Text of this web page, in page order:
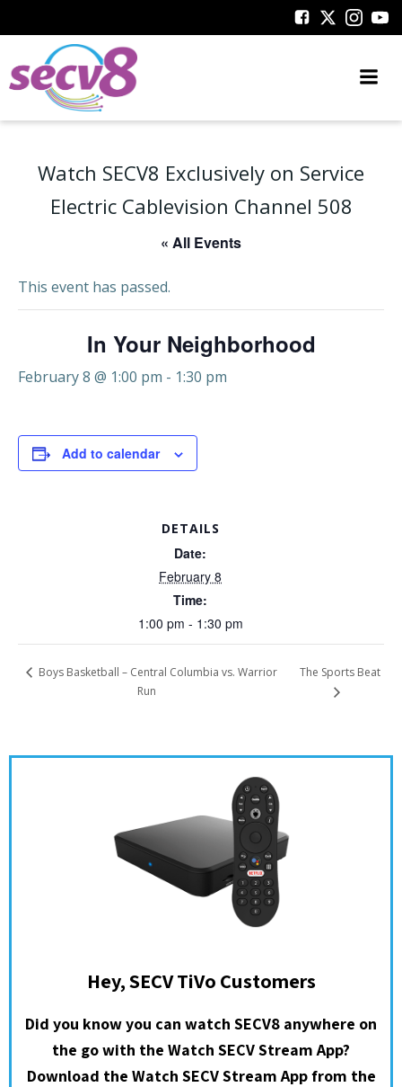
to
Watch SECV8 Exclusively on Service
Electric Cablevision Channel 508
« All Events
This event has passed.
In Your Neighborhood
February 8 @ 1:00 pm - 1:30 pm
Add to calendar
DETAILS
Date:
February 8
Time:
1:00 pm - 1:30 pm
Boys Basketball – Central Columbia vs. Warrior
Run
The Sports Beat
Hey, SECV TiVo Customers
Did you know you can watch SECV8 anywhere on
the go with the Watch SECV Stream App?
Download the Watch SECV Stream App from the